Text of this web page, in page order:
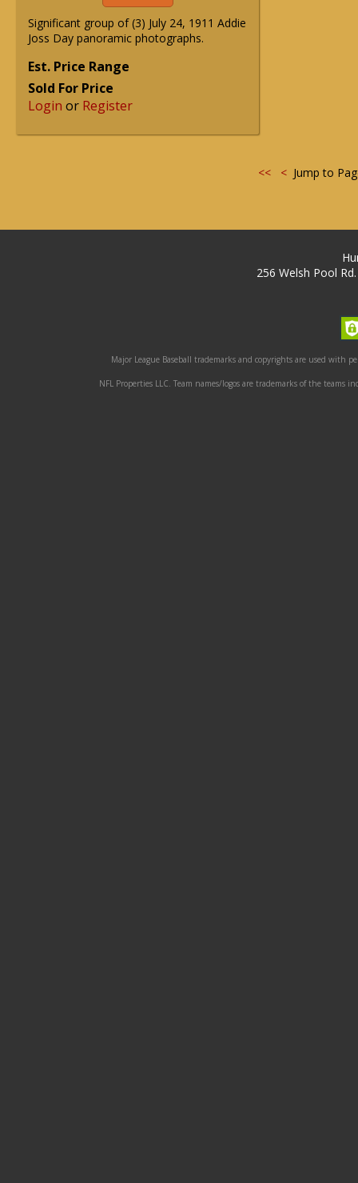
Significant group of (3) July 24, 1911 Addie
Joss Day panoramic photographs.
Est. Price Range
Sold For Price
Login or Register
<< <Jump to
256 Welsh Pool
Major League Baseball trademarks and copyrights are used with
NFL Properties LLC. Team names/logos are trademarks of the